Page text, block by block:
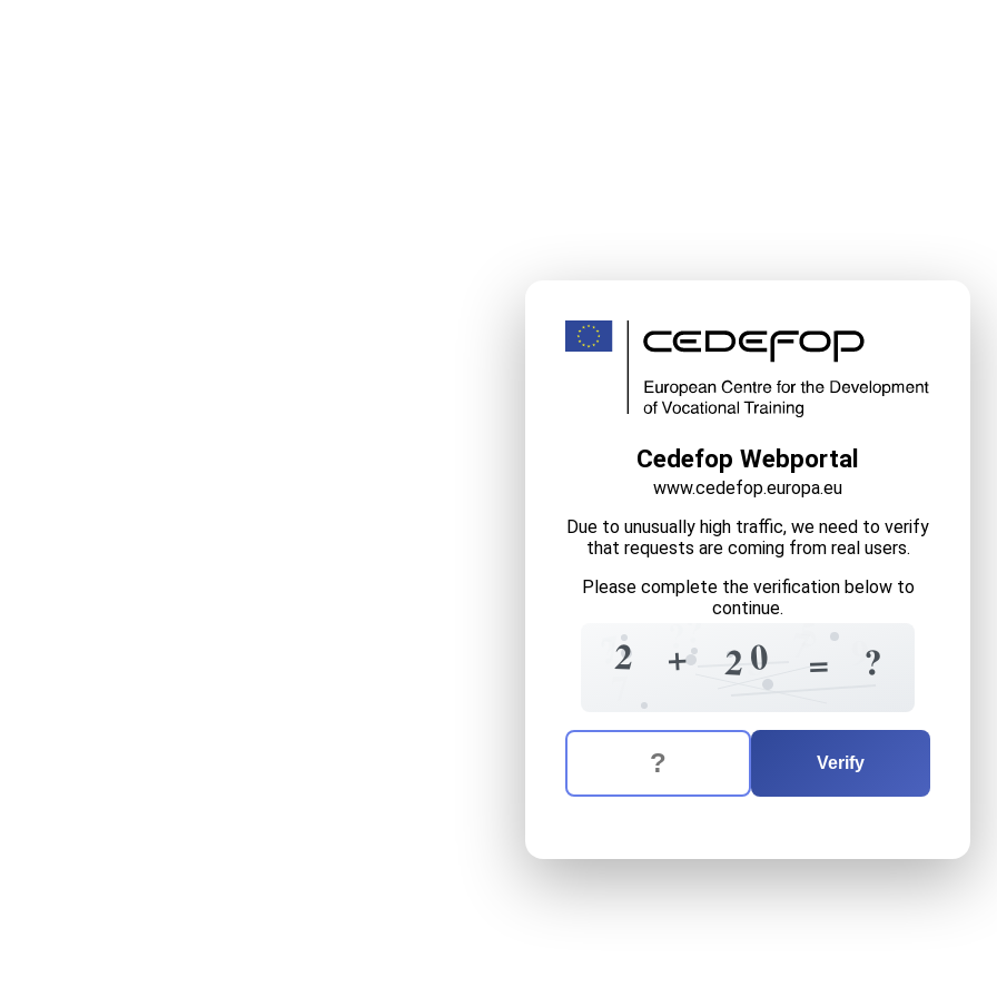
Cedefop Webportal
www.cedefop.europa.eu
Due to unusually high traffic, we need to verify
that requests are coming from real users.
Please complete the verification below to
continue.
2
7
+
7
? 20
3 = 9?
The verification question is: equals
Enter the answer to the verification question
Verify